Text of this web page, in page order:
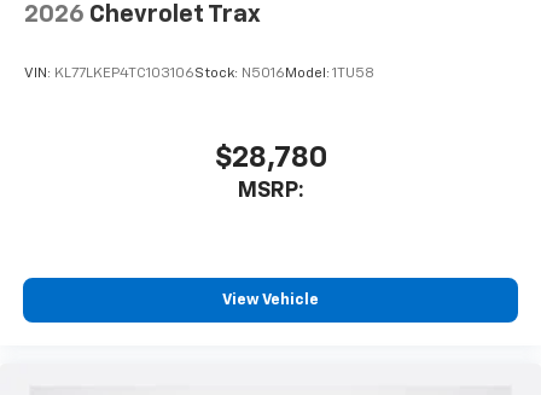
2026 Chevrolet Trax
VIN: KL77LKEP4TC103106Stock: N5016 Model: 1TU58
$28,780
MSRP:
View Vehicle